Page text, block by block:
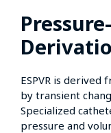
ESPVR is derived
by transient
Specialized
pressure and